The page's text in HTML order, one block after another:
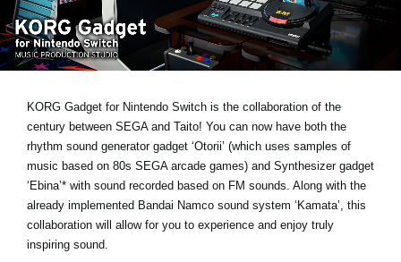
Social Media
About KORG
KORG Gadget for Nintendo Switch is the collaboration of the
century between SEGA and Taito! You can now have both the
rhythm sound generator gadget ‘Otorii’ (which uses samples of
music based on 80s SEGA arcade games) and Synthesizer gadget
‘Ebina’* with sound recorded based on FM sounds. Along with the
already implemented Bandai Namco sound system ‘Kamata’, this
collaboration will allow for you to experience and enjoy truly
inspiring sound.